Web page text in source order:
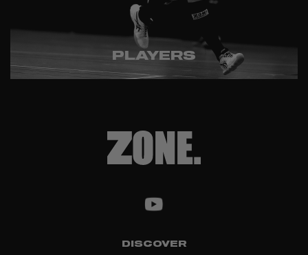
PLAYERS
DISCOVER